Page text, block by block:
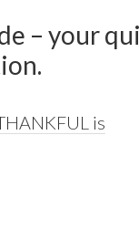
– your
is